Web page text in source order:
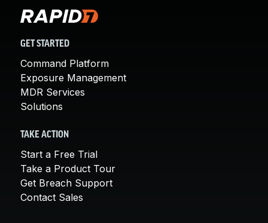
GET STARTED
Command Platform
Exposure Management
MDR Services
Solutions
TAKE ACTION
Start a Free Trial
Take a Product Tour
Get Breach Support
Contact Sales